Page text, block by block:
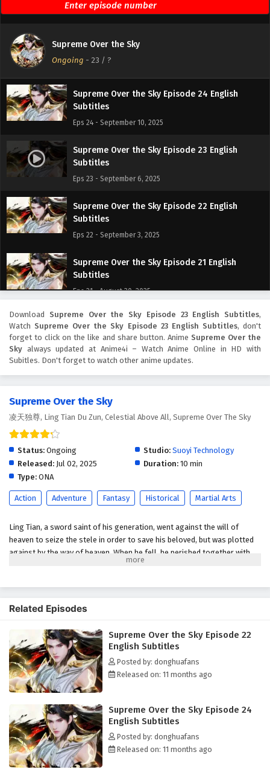
Supreme Over the Sky
Ongoing - 23 / ?
Eps 26 - September 17, 2025
Supreme Over the Sky Episode 25 English
Subtitles
Eps 25 - September 13, 2025
Supreme Over the Sky Episode 24 English
Subtitles
Eps 24 - September 10, 2025
Supreme Over the Sky Episode 23 English
Subtitles
Eps 23 - September 6, 2025
Supreme Over the Sky Episode 22 English
Subtitles
Eps 22 - September 3, 2025
Supreme Over the Sky Episode 21 English
Subtitles
Eps 21 - August 30, 2025
Supreme Over the Sky Episode 20 English
Subtitles
Eps 20 - August 27, 2025
Supreme Over the Sky Episode 19 English
Eps 19 - August 23, 2025
Eps 18 - August 22, 2025
Subtitles
Supreme Over the Sky Episode 16 English
Subtitles
Subtitles
Eps 15 - August 9, 2025
Supreme Over the Sky Episode 14 English
Subtitles
Eps 14 - August 6, 2025
Supreme Over the Sky Episode 13 English
Subtitles
Eps 13 - August 2, 2025
Supreme Over the Sky Episode 12 English
Download Supreme Over the Sky Episode 23 English Subtitles,
Watch Supreme Over the Sky Episode 23 English Subtitles, don't
forget to click on the like and share button. Anime Supreme Over the
Sky always updated at Anime4i – Watch Anime Online in HD with
Subitles. Don't forget to watch other anime updates.
Supreme Over the Sky
凌天独尊, Ling Tian Du Zun, Celestial Above All, Supreme Over The Sky
Status: Ongoing Studio: Suoyi Technology
Released: Jul 02, 2025 Duration: 10 min
Type: ONA
Action Adventure Fantasy Historical Martial Arts
Ling Tian, ​​a sword saint of his generation, went against the will of
heaven to seize the stele in order to save his beloved, but was plotted
against by the way of heaven. When he fell, he perished together with
the way of heaven, but was unexpectedly reborn, returning to the
completely destroyed and his sword bone was taken away. His beauty is
still there, his old enemy is still there, and he has been on the long road
to becoming a saint, so why not start over? In this life, he vows to
rewrite his destiny and make up for his regrets!
(Source: iQIYI, Google translated)
Related Episodes
Supreme Over the Sky Episode 22
English Subtitles
Posted by: donghuafans
Released on: 11 months ago
Supreme Over the Sky Episode 24
English Subtitles
Posted by: donghuafans
Released on: 11 months ago